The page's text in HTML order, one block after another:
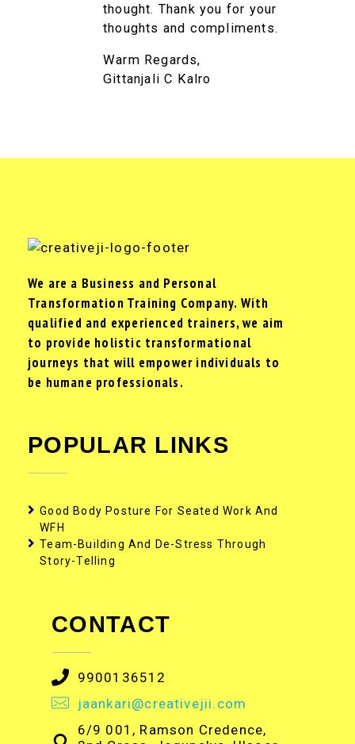
thought. Thank you for your
thoughts and compliments.
Warm Regards,
Gittanjali C Kalro
We are a Business and Personal
Transformation Training Company. With
qualified and experienced trainers, we aim
to provide holistic transformational
journeys that will empower individuals to
be humane professionals.
POPULAR LINKS
Good Body Posture For Seated Work And
WFH
Team-Building And De-Stress Through
Story-Telling
CONTACT
9900136512
jaankari@creativejii.com
6/9 001, Ramson Credence,